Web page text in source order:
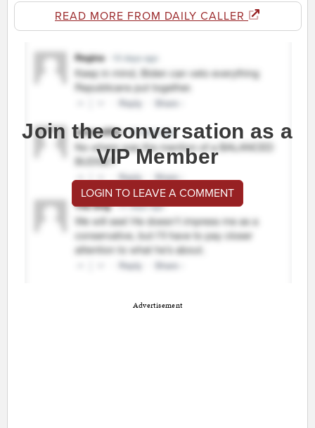
READ MORE FROM DAILY CALLER
Join the conversation as a
VIP Member
LOGIN TO LEAVE A COMMENT
Advertisement